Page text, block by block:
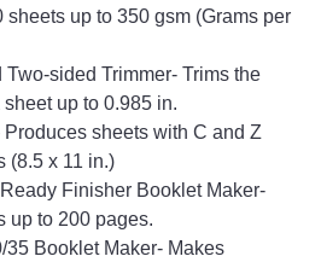
sheets up to 350 gsm (Grams per
sided Trimmer- Trims the
sheet up to 0.985 in.
sheets with C and Z
(8.5 x 11 in.)
Finisher Booklet Maker-
up to 200 pages.
35 Booklet Maker- Makes